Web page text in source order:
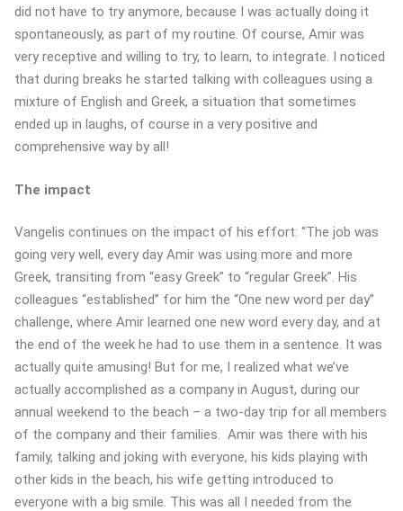
did not have to try anymore, because I was actually doing it
spontaneously, as part of my routine. Of course, Amir was
very receptive and willing to try, to learn, to integrate. I noticed
that during breaks he started talking with colleagues using a
mixture of English and Greek, a situation that sometimes
ended up in laughs, of course in a very positive and
comprehensive way by all!
The impact
Vangelis continues on the impact of his effort: “The job was
going very well, every day Amir was using more and more
Greek, transiting from “easy Greek” to “regular Greek”. His
colleagues “established” for him the “One new word per day”
challenge, where Amir learned one new word every day, and at
the end of the week he had to use them in a sentence. It was
actually quite amusing! But for me, I realized what we’ve
actually accomplished as a company in August, during our
annual weekend to the beach – a two-day trip for all members
of the company and their families. Amir was there with his
family, talking and joking with everyone, his kids playing with
other kids in the beach, his wife getting introduced to
everyone with a big smile. This was all I needed from the